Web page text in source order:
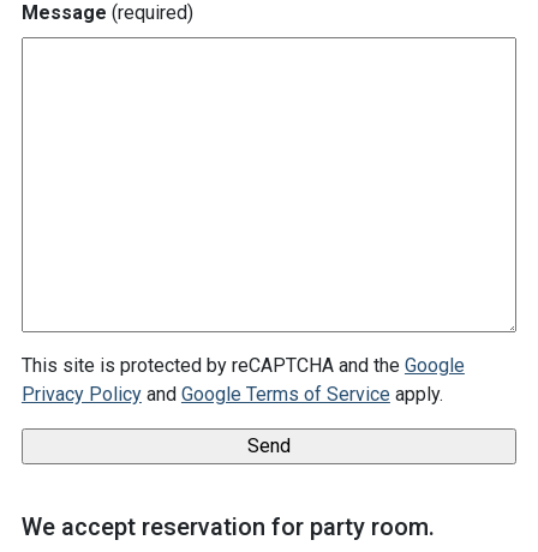
Message (required)
This site is protected by reCAPTCHA and the Google
Privacy Policyand Google Terms of Serviceapply.
We accept reservation for party room.